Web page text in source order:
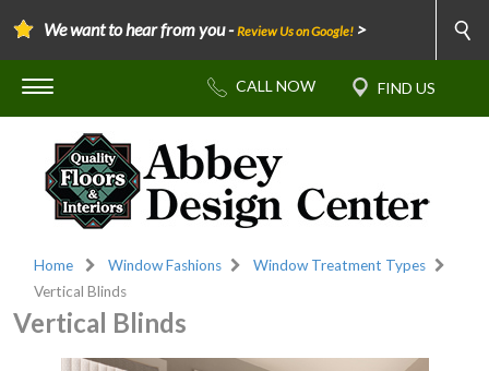
We want to hear from you -Review Us on Google! >
Home Window Fashions
Window Treatment Types
Vertical Blinds
Vertical Blinds